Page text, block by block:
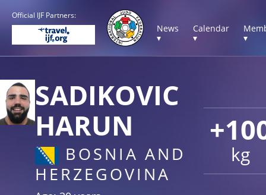
Official IJF Partners:
News
▾
Calendar
▾
▾
kg
SADIKOVIC
HARUN
BOSNIA AND
HERZEGOVINA